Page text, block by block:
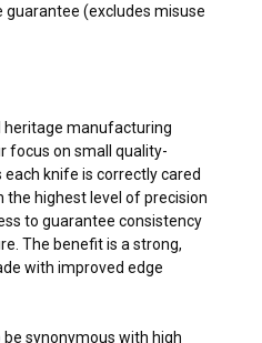
(excludes misuse
heritage manufacturing
focus on small quality-
knife is correctly cared
highest level of precision
to guarantee consistency
The benefit is a strong,
with improved edge
synonymous with high